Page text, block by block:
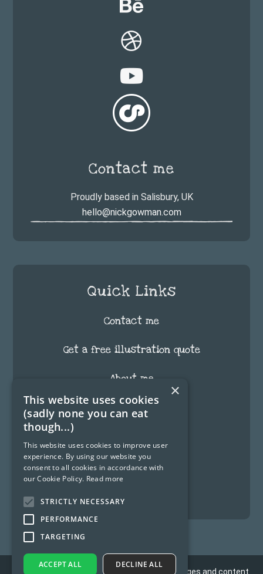
Contact me
Proudly based in Salisbury, UK
hello@nickgowman.com
Quick Links
Contact me
Get a free illustration quote
About me
FAQ
Blog
Copyright 2012 - © 2026 Nick Gowman. All Images and content
×
This website uses cookies
(sadly none you can eat
though...)
This website uses cookies to improve user
experience. By using our website you
consent to all cookies in accordance with
our Cookie Policy. Read more
STRICTLY NECESSARY
PERFORMANCE
TARGETING
ACCEPT ALL DECLINE ALL